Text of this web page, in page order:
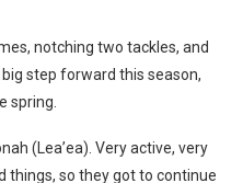
notching two tackles, and
step forward this season,
spring.
(Lea’ea). Very active, very
things, so they got to continue